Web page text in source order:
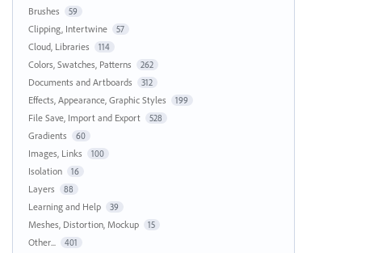
Brushes 59
Clipping, Intertwine 57
Cloud, Libraries 114
Colors, Swatches, Patterns 262
Documents and Artboards 312
Effects, Appearance, Graphic Styles 199
File Save, Import and Export 528
Gradients 60
Images, Links 100
Isolation 16
Layers 88
Learning and Help 39
Meshes, Distortion, Mockup 15
Other... 401